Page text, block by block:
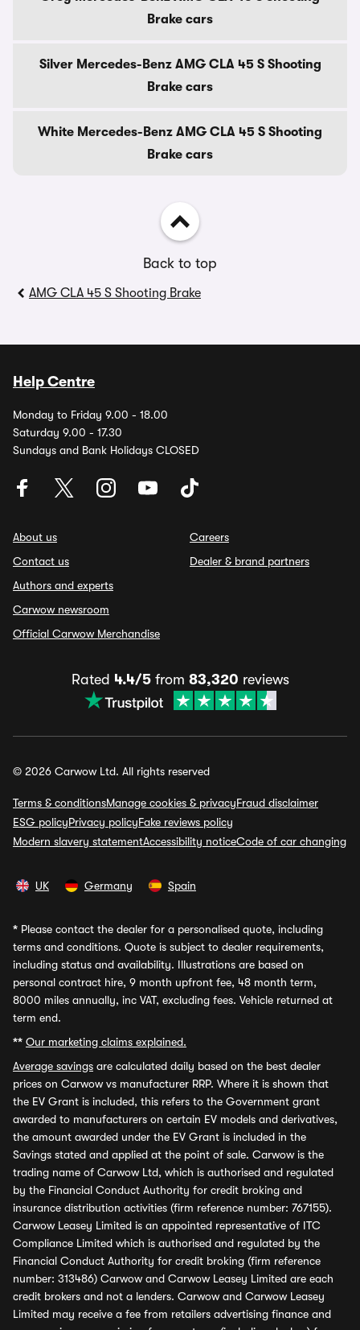
Brake cars
Silver Mercedes-Benz AMG CLA 45 S Shooting
Brake cars
White Mercedes-Benz AMG CLA 45 S Shooting
Brake cars
Back to top
AMG CLA 45 S Shooting Brake
Help Centre
Monday to Friday 9.00 - 18.00
Saturday 9.00 - 17.30
Sundays and Bank Holidays CLOSED
About us
Contact us
Authors and experts
Carwow newsroom
Official Carwow Merchandise
Careers
Dealer & brand partners
Rated 4.4/5from 83,320 reviews
© 2026 Carwow Ltd. All rights reserved
Terms & conditionsManage cookies & privacyFraud disclaimer
ESG policyPrivacy policyFake reviews policy
Modern slavery statementAccessibility noticeCode of car changing
UK Germany Spain
* Please contact the dealer for a personalised quote, including
terms and conditions. Quote is subject to dealer requirements,
including status and availability. Illustrations are based on
personal contract hire, 9 month upfront fee, 48 month term,
8000 miles annually, inc VAT, excluding fees. Vehicle returned at
term end.
** Our marketing claims explained.
Average savings are calculated daily based on the best dealer
prices on Carwow vs manufacturer RRP. Where it is shown that
the EV Grant is included, this refers to the Government grant
awarded to manufacturers on certain EV models and derivatives,
the amount awarded under the EV Grant is included in the
Savings stated and applied at the point of sale. Carwow is the
trading name of Carwow Ltd, which is authorised and regulated
by the Financial Conduct Authority for credit broking and
insurance distribution activities (firm reference number: 767155).
Carwow Leasey Limited is an appointed representative of ITC
Compliance Limited which is authorised and regulated by the
Financial Conduct Authority for credit broking (firm reference
number: 313486) Carwow and Carwow Leasey Limited are each
credit brokers and not a lenders. Carwow and Carwow Leasey
Limited may receive a fee from retailers advertising finance and